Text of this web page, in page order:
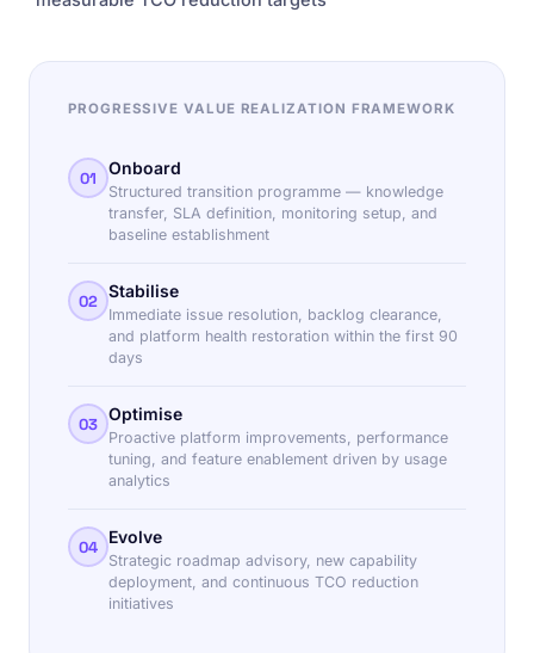
PROGRESSIVE VALUE REALIZATION FRAMEWORK
01 Onboard
Structured transition programme — knowledge
transfer, SLA definition, monitoring setup, and
baseline establishment
02 Stabilise
Immediate issue resolution, backlog clearance,
and platform health restoration within the first 90
days
03 Optimise
Proactive platform improvements, performance
tuning, and feature enablement driven by usage
analytics
04 Evolve
Strategic roadmap advisory, new capability
deployment, and continuous TCO reduction
initiatives